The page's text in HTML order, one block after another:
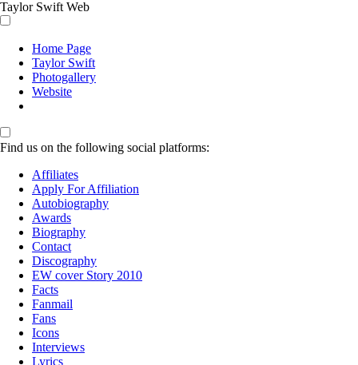
Taylor Swift Web
Home Page
Taylor Swift
Photogallery
Website
Find us on the following social platforms:
Affiliates
Apply For Affiliation
Autobiography
Awards
Biography
Contact
Discography
EW cover Story 2010
Facts
Fanmail
Fans
Icons
Interviews
Lyrics